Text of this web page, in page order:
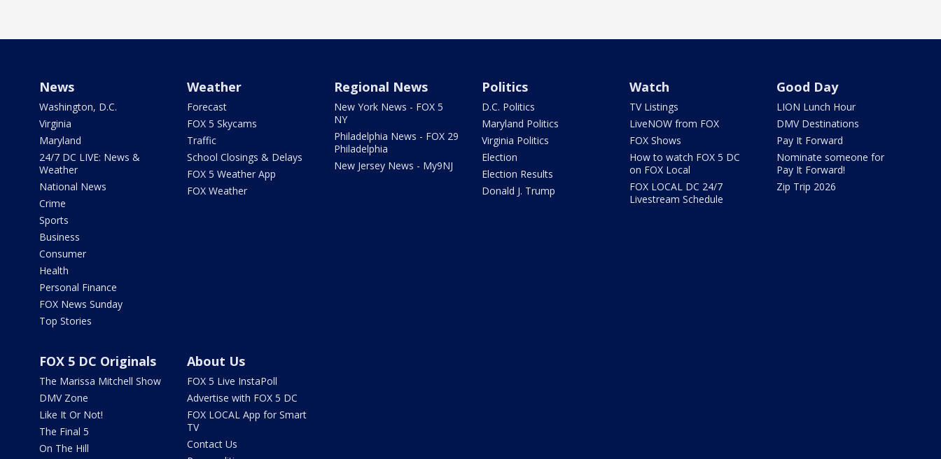
News
Washington, D.C.
Virginia
Maryland
24/7 DC LIVE: News &
Weather
National News
Crime
Sports
Business
Consumer
Health
Personal Finance
FOX News Sunday
Top Stories
Weather
Forecast
FOX 5 Skycams
Traffic
School Closings & Delays
FOX 5 Weather App
FOX Weather
Regional News
New York News - FOX 5
NY
Philadelphia News - FOX 29
Philadelphia
New Jersey News - My9NJ
Politics
D.C. Politics
Maryland Politics
Virginia Politics
Election
Election Results
Donald J. Trump
Watch
TV Listings
LiveNOW from FOX
FOX Shows
How to watch FOX 5 DC
on FOX Local
FOX LOCAL DC 24/7
Livestream Schedule
Good Day
LION Lunch Hour
DMV Destinations
Pay It Forward
Nominate someone for
Pay It Forward!
Zip Trip 2026
FOX 5 DC Originals
The Marissa Mitchell Show
DMV Zone
Like It Or Not!
The Final 5
On The Hill
About Us
FOX 5 Live InstaPoll
Advertise with FOX 5 DC
FOX LOCAL App for Smart
TV
Contact Us